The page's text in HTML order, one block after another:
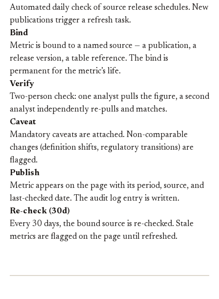
Automated daily check of source release schedules. New
publications trigger a refresh task.
Bind
Metric is bound to a named source — a publication, a
release version, a table reference. The bind is
permanent for the metric’s life.
Verify
Two-person check: one analyst pulls the figure, a second
analyst independently re-pulls and matches.
Caveat
Mandatory caveats are attached. Non-comparable
changes (definition shifts, regulatory transitions) are
flagged.
Publish
Metric appears on the page with its period, source, and
last-checked date. The audit log entry is written.
Re-check (30d)
Every 30 days, the bound source is re-checked. Stale
metrics are flagged on the page until refreshed.